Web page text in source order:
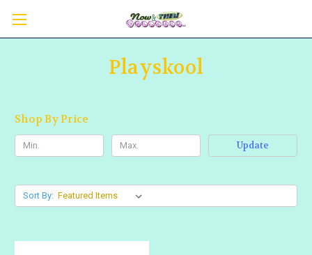
Playskool
Shop By Price
Update
Sort By: